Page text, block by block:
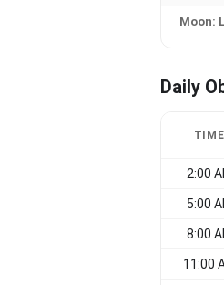
Moon:
Daily
TIME
2:00
5:00
8:00
11:00